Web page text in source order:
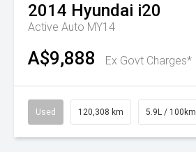
2014 Hyundai i20
Active Auto MY14
A$9,888 Ex Govt Charges*
Used 120,308 km 5.9L / 100km